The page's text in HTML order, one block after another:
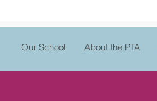
Our School About the PTA